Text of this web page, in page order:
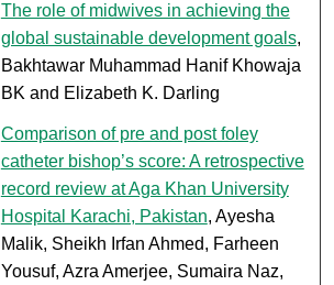
The role of midwives in achieving the
global sustainable development goals,
Bakhtawar Muhammad Hanif Khowaja
BK and Elizabeth K. Darling
Comparison of pre and post foley
catheter bishop’s score: A retrospective
record review at Aga Khan University
Hospital Karachi, Pakistan, Ayesha
Malik, Sheikh Irfan Ahmed, Farheen
Yousuf, Azra Amerjee, Sumaira Naz,